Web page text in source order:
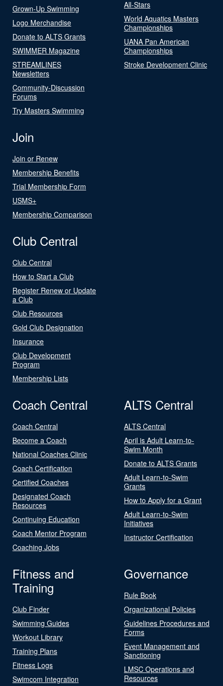
Grown-Up Swimming
Logo Merchandise
Donate to ALTS Grants
SWIMMER Magazine
STREAMLINES
Newsletters
Community-Discussion
Forums
Try Masters Swimming
All-Stars
World Aquatics Masters
Championships
UANA Pan American
Championships
Stroke Development Clinic
Join
Join or Renew
Membership Benefits
Trial Membership Form
USMS+
Membership Comparison
Club Central
Club Central
How to Start a Club
Register Renew or Update
a Club
Club Resources
Gold Club Designation
Insurance
Club Development
Program
Membership Lists
Coach Central
Coach Central
Become a Coach
National Coaches Clinic
Coach Certification
Certified Coaches
Designated Coach
Resources
Continuing Education
Coach Mentor Program
Coaching Jobs
ALTS Central
ALTS Central
April is Adult Learn-to-
Swim Month
Donate to ALTS Grants
Adult Learn-to-Swim
Grants
How to Apply for a Grant
Adult Learn-to-Swim
Initiatives
Instructor Certification
Fitness and
Training
Club Finder
Swimming Guides
Workout Library
Training Plans
Fitness Logs
Swimcom Integration
Governance
Rule Book
Organizational Policies
Guidelines Procedures and
Forms
Event Management and
Sanctioning
LMSC Operations and
Resources